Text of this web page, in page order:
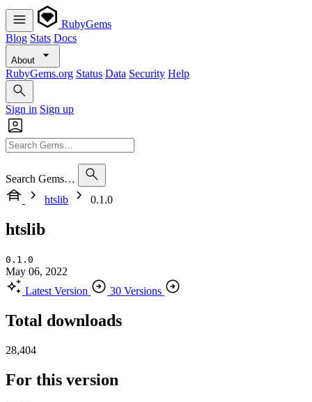
RubyGems
Blog Stats Docs
About
RubyGems.org Status Data Security Help
Sign in Sign up
Search Gems…
htslib
0.1.0
htslib
0.1.0
May 06, 2022
Latest Version
30 Versions
Total downloads
28,404
For this version